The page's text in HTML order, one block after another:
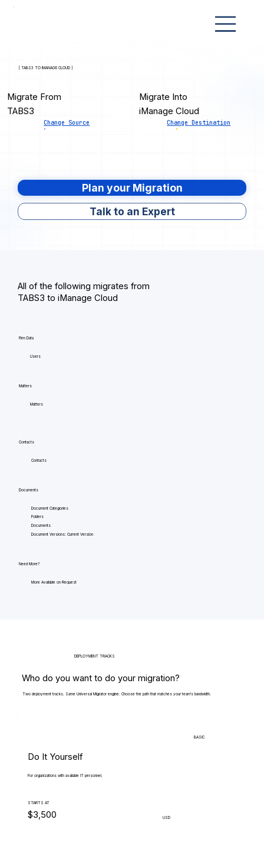
[ TABS3 TO IMANAGE CLOUD ]
Migrate From
TABS3
Change Source
Migrate Into
iManage Cloud
Change Destination
Plan your Migration
Talk to an Expert
All of the following migrates from
TABS3 to iManage Cloud
Firm Data
Users
Matters
Matters
Contacts
Contacts
Documents
Document Categories
Folders
Documents
Document Versions: Current Version
Need More?
More Available on Request
DEPLOYMENT TRACKS
Who do you want to do your migration?
Two deployment tracks. Same Universal Migrator engine. Choose the path that matches your team's bandwidth.
BASIC
Do It Yourself
For organizations with available IT personnel.
STARTS AT
$3,500 USD